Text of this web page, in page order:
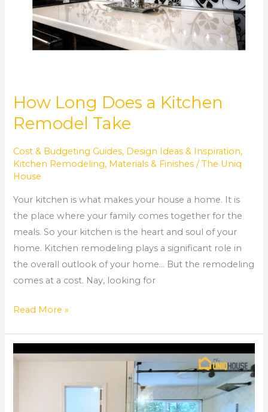
How Long Does a Kitchen
Remodel Take
Cost & Budgeting Guides, Design Ideas & Inspiration,
Kitchen Remodeling, Materials & Finishes /The Uniq
House
Your kitchen is what makes your house a home. It is
the place where your family comes together for the
meals. So your kitchen is the heart and soul of your
home. Kitchen remodeling plays a significant role in
the overall outlook of your home… But the remodeling
comes at a cost. Nay, looking for
Read More »
to